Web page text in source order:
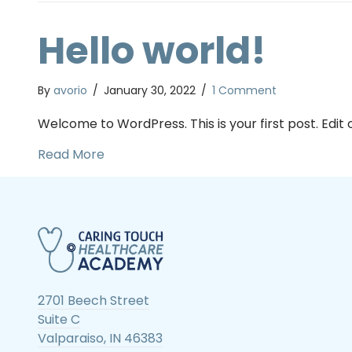
Hello world!
By avorio / January 30, 2022 / 1 Comment
Welcome to WordPress. This is your first post.
Read More
2701 Beech Street
Suite C
Valparaiso, IN 46383